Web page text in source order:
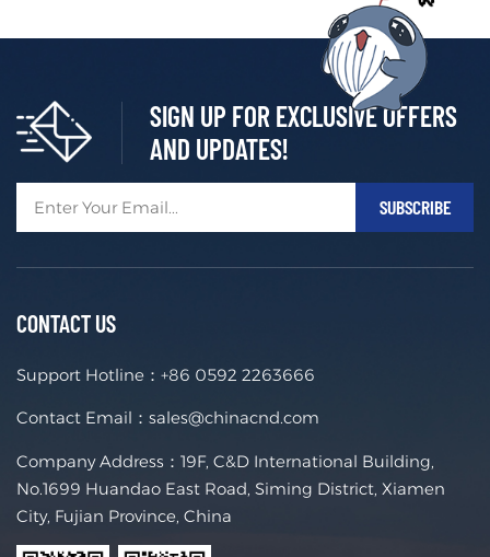
SIGN UP FOR EXCLUSIVE OFFERS
AND UPDATES!
CONTACT US
Support Hotline： +86 0592 2263666
Contact Email： sales@chinacnd.com
Company Address：19F, C&D International Building,
No.1699 Huandao East Road, Siming District, Xiamen
City, Fujian Province, China